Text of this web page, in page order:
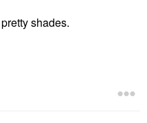
shades.